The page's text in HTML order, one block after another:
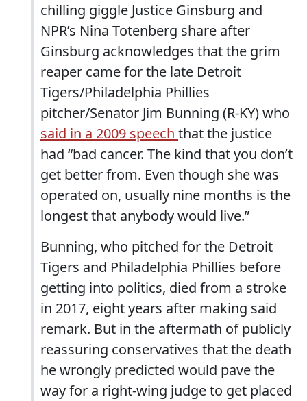
chilling giggle Justice Ginsburg and
NPR’s Nina Totenberg share after
Ginsburg acknowledges that the grim
reaper came for the late Detroit
Tigers/Philadelphia Phillies
pitcher/Senator Jim Bunning (R-KY) who
said in a 2009 speech that the justice
had “bad cancer. The kind that you don’t
get better from. Even though she was
operated on, usually nine months is the
longest that anybody would live.”
Bunning, who pitched for the Detroit
Tigers and Philadelphia Phillies before
getting into politics, died from a stroke
in 2017, eight years after making said
remark. But in the aftermath of publicly
reassuring conservatives that the death
he wrongly predicted would pave the
way for a right-wing judge to get placed